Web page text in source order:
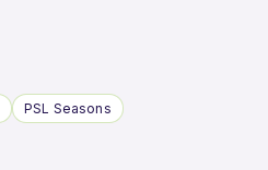
PSL Seasons